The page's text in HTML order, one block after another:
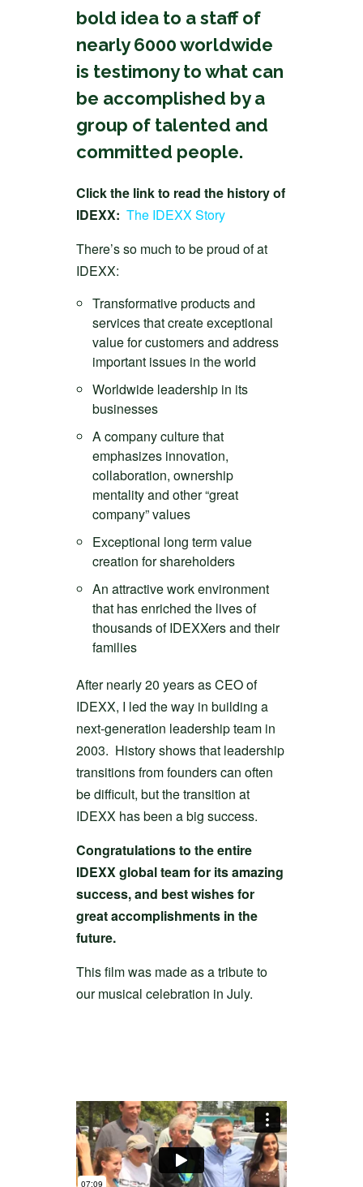
bold idea to a staff of
nearly 6000 worldwide
is testimony to what can
be accomplished by a
group of talented and
committed people.
Click the link to read the history of
IDEXX: The IDEXX Story
There’s so much to be proud of at
IDEXX:
Transformative products and
services that create exceptional
value for customers and address
important issues in the world
Worldwide leadership in its
businesses
A company culture that
emphasizes innovation,
collaboration, ownership
mentality and other “great
company” values
Exceptional long term value
creation for shareholders
An attractive work environment
that has enriched the lives of
thousands of IDEXXers and their
families
After nearly 20 years as CEO of
IDEXX, I led the way in building a
next-generation leadership team in
2003. History shows that leadership
transitions from founders can often
be difficult, but the transition at
IDEXX has been a big success.
Congratulations to the entire
IDEXX global team for its amazing
success, and best wishes for
great accomplishments in the
future.
This film was made as a tribute to
our musical celebration in July.